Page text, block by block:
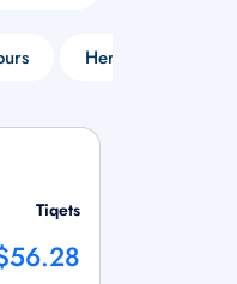
Heritage Tours
Tiqets